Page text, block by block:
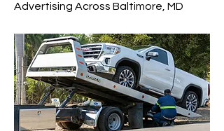
Advertising Across Baltimore, MD